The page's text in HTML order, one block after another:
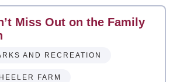
Miss Out on the Family
AND RECREATION
FARM